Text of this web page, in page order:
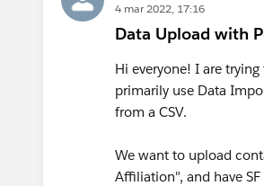
4 mar 2022, 17:16
Data Upload with
Hi everyone! I are
primarily use Data
from a CSV.
We want to upload
Affiliation", and have